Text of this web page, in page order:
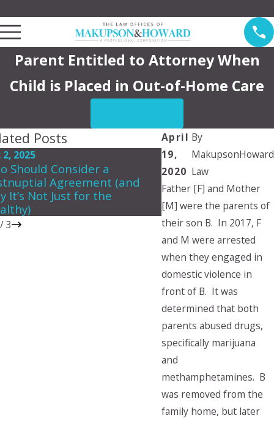
Parent Entitled to Attorney When
Child is Placed in Out-of-Home Care
April
19,
2020
By
MakupsonHoward
Law
Father [F] and Mother
[M] were the parents of
their son B. In 2017, F
and M were arrested
when they engaged in
domestic violence in
front of B. It was
determined that both
parents abused drugs,
specifically marijuana
and
methamphetamines. B
was removed from the
family home, but later
Posts
2, 2025
Should Consider a
Agreement (and
It’s Not Just for the
Jun 5, 2024
Can a child choose
they want to live
3